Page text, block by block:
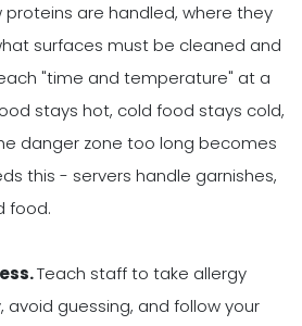
proteins are handled, where they
surfaces must be cleaned and
"time and temperature" at a
stays hot, cold food stays cold,
danger zone too long becomes
this - servers handle garnishes,
food.
Teach staff to take allergy
guessing, and follow your